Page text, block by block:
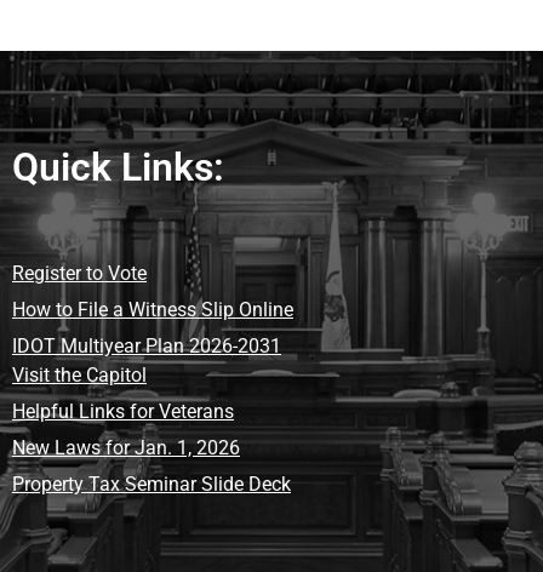
Quick Links:
Register to Vote
How to File a Witness Slip Online
IDOT Multiyear Plan 2026-2031
Visit the Capitol
Helpful Links for Veterans
New Laws for Jan. 1, 2026
Property Tax Seminar Slide Deck